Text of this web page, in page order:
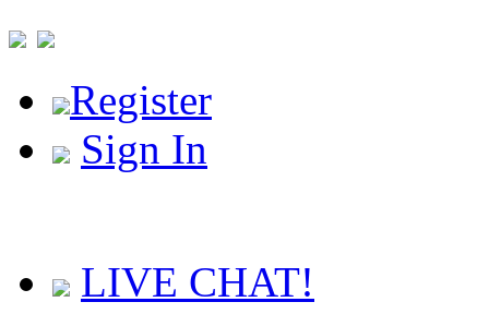
Register
Sign In
LIVE CHAT!